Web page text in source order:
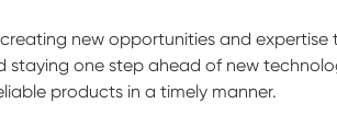
new opportunities and expertise
one step ahead of new
products in a timely manner.